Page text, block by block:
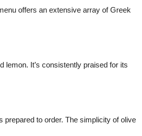
offers an extensive array of Greek
lemon. It’s consistently praised for its
prepared to order. The simplicity of olive